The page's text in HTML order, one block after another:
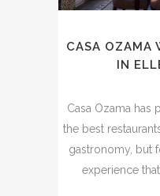
CASA OZAMA
IN
Casa Ozama has
the best
gastronomy, but
experience